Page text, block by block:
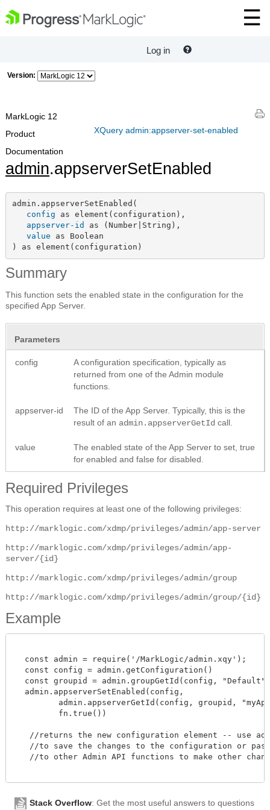
Log in
Version:
XQuery admin:appserver-set-enabled
MarkLogic 12
Product
Documentation
admin.appserverSetEnabled
admin.appserverSetEnabled(
config as element(configuration),
appserver-id as (Number|String),
value as Boolean
) as element(configuration)
Summary
This function sets the enabled state in the configuration for the
specified App Server.
Parameters
config
A configuration specification, typically as
returned from one of the Admin module
functions.
appserver-id
The ID of the App Server. Typically, this is the
result of an admin.appserverGetId call.
value
The enabled state of the App Server to set, true
for enabled and false for disabled.
Required Privileges
This operation requires at least one of the following privileges:
http://marklogic.com/xdmp/privileges/admin/app-server
http://marklogic.com/xdmp/privileges/admin/app-
server/{id}
http://marklogic.com/xdmp/privileges/admin/group
http://marklogic.com/xdmp/privileges/admin/group/{id}
Example
  const admin = require('/MarkLogic/admin.xqy');
  const config = admin.getConfiguration()
  const groupid = admin.groupGetId(config, "Default")
  admin.appserverSetEnabled(config,
admin.appserverGetId(config, groupid,
         fn.true())
//returns the new configuration element -- use
//to save the changes to the configuration or
//to other Admin API functions to make other
Stack Overflow: Get the most useful answers to questions